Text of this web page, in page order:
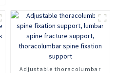
spine device
Adjustable thoracolumbar